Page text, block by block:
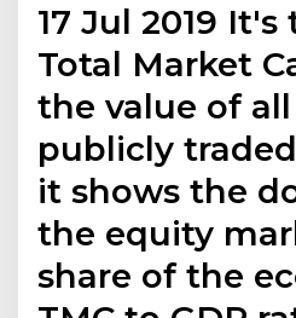
17 Jul 2019
Total Market
the value of all
publicly
it shows the
the equity
share of the